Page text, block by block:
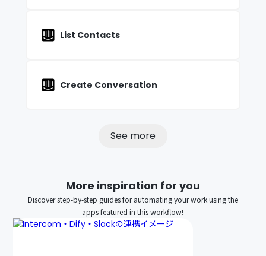
List Contacts
Create Conversation
See more
More inspiration for you
Discover step-by-step guides for automating your work using the
apps featured in this workflow!